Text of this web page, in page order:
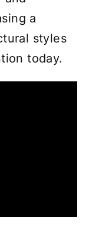
a
styles
today.